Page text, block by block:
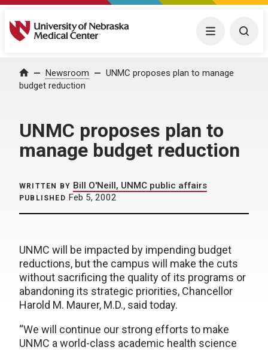
University of Nebraska Medical Center Menu
Home Newsroom
UNMC proposes plan to manage
budget reduction
UNMC proposes plan to
manage budget reduction
WRITTEN BY Bill O'Neill, UNMC public affairs
PUBLISHED Feb 5, 2002
UNMC will be impacted by impending budget
reductions, but the campus will make the cuts
without sacrificing the quality of its programs or
abandoning its strategic priorities, Chancellor
Harold M. Maurer, M.D., said today.
“We will continue our strong efforts to make
UNMC a world-class academic health science